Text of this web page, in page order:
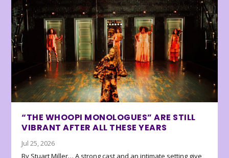
“THE WHOOPI MONOLOGUES” ARE STILL
VIBRANT AFTER ALL THESE YEARS
Jul 25, 2026
By Stuart Miller… A strong cast and an intimate setting give